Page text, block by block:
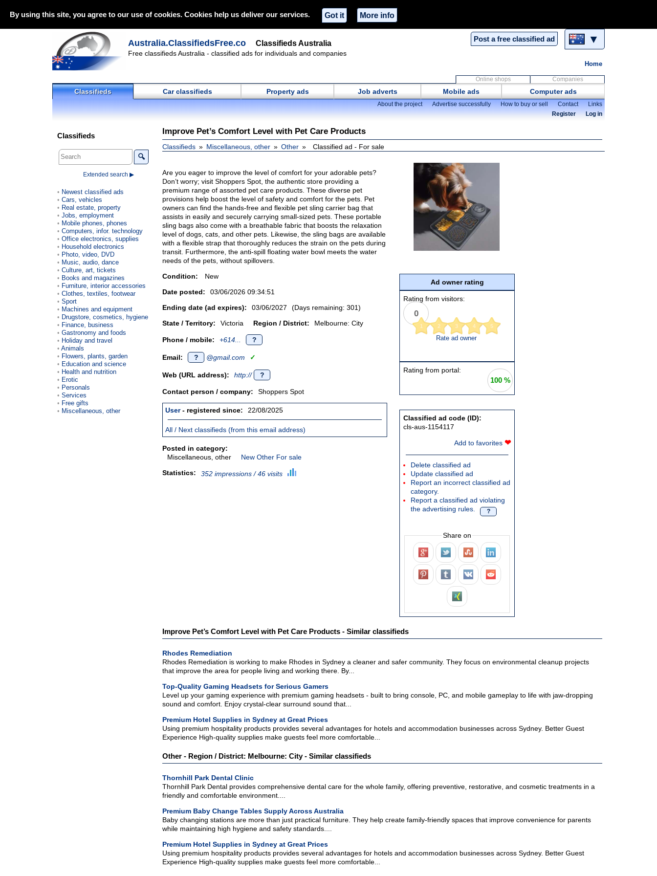
By using this site, you agree to our use of cookies. Cookies help us deliver our services. Got it More info
Post a free classified ad ▼
Australia.ClassifiedsFree.co Classifieds Australia
Free classifieds Australia - classified ads for individuals and companies
Home
Online shops Companies
Classifieds Car classifieds Property ads Job adverts Mobile ads Computer ads
About the project Advertise successfully How to buy or sell Contact
Links
Register
Log in
Improve Pet’s Comfort Level with Pet Care Products
Classifieds Miscellaneous, other Other Classified ad - For sale
Are you eager to improve the level of comfort for your adorable pets?
Don’t worry; visit Shoppers Spot, the authentic store providing a
premium range of assorted pet care products. These diverse pet
provisions help boost the level of safety and comfort for the pets. Pet
owners can find the hands-free and flexible pet sling carrier bag that
assists in easily and securely carrying small-sized pets. These portable
sling bags also come with a breathable fabric that boosts the relaxation
level of dogs, cats, and other pets. Likewise, the sling bags are available
with a flexible strap that thoroughly reduces the strain on the pets during
transit. Furthermore, the anti-spill floating water bowl meets the water
needs of the pets, without spillovers.
Condition:
New
Date posted:
03/06/2026 09:34:51
Ending date (ad expires):
03/06/2027
(Days remaining: 301)
State / Territory:
Victoria Region / District: Melbourne: City
Phone / mobile: +614... ?
Email: ? @gmail.com ✓
Web (URL address): http:// ?
Contact person / company: Shoppers Spot
User- registered since: 22/08/2025
All / Next classifieds (from this email address)
Posted in category:
Miscellaneous, other
New Other For sale
Statistics:
352 impressions / 46 visits
Ad owner rating
Rating from visitors:
0
1 2 3 4 5
Rate ad owner
Rating from portal:
100 %
Classified ad code (ID):
cls-aus-1154117
Add to favorites ❤
Delete classified ad
Update classified ad
Report an incorrect classified ad
category.
Report a classified ad violating
the advertising rules.
?
Share on
Improve Pet’s Comfort Level with Pet Care Products - Similar classifieds
Rhodes Remediation
Rhodes Remediation is working to make Rhodes in Sydney a cleaner and safer community. They focus on environmental cleanup projects
that improve the area for people living and working there. By...
Top-Quality Gaming Headsets for Serious Gamers
Level up your gaming experience with premium gaming headsets - built to bring console, PC, and mobile gameplay to life with jaw-dropping
sound and comfort. Enjoy crystal-clear surround sound that...
Premium Hotel Supplies in Sydney at Great Prices
Using premium hospitality products provides several advantages for hotels and accommodation businesses across Sydney. Better Guest
Experience High-quality supplies make guests feel more comfortable...
Other - Region / District: Melbourne: City - Similar classifieds
Thornhill Park Dental Clinic
Thornhill Park Dental provides comprehensive dental care for the whole family, offering preventive, restorative, and cosmetic treatments in a
friendly and comfortable environment....
Premium Baby Change Tables Supply Across Australia
Baby changing stations are more than just practical furniture. They help create family-friendly spaces that improve convenience for parents
while maintaining high hygiene and safety standards....
Premium Hotel Supplies in Sydney at Great Prices
Using premium hospitality products provides several advantages for hotels and accommodation businesses across Sydney. Better Guest
Experience High-quality supplies make guests feel more comfortable...
Classifieds
🔍
Extended search ▶
Newest classified ads
Cars, vehicles
Real estate, property
Jobs, employment
Mobile phones, phones
Computers, infor. technology
Office electronics, supplies
Household electronics
Photo, video, DVD
Music, audio, dance
Culture, art, tickets
Books and magazines
Furniture, interior accessories
Clothes, textiles, footwear
Sport
Machines and equipment
Drugstore, cosmetics, hygiene
Finance, business
Gastronomy and foods
Holiday and travel
Animals
Flowers, plants, garden
Education and science
Health and nutrition
Erotic
Personals
Services
Free gifts
Miscellaneous, other